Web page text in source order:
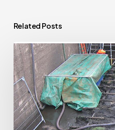
Related Posts
Extending
Your
Home
Near
a
Public